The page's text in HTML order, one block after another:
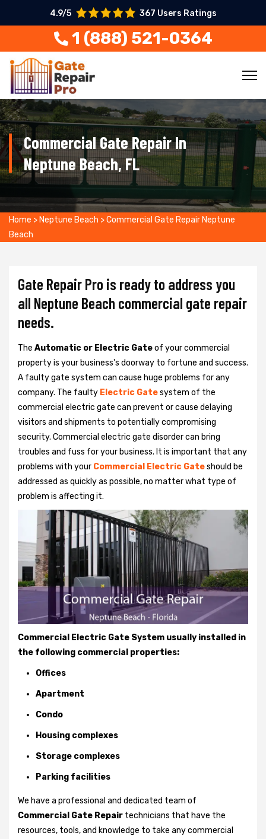
4.9/5 367 Users Ratings
1 (888) 521-0364
Commercial Gate Repair In
Neptune Beach, FL
Home > Neptune Beach >Commercial Gate Repair Neptune
Beach
Gate Repair Pro is ready to address you
all Neptune Beach commercial gate repair
needs.
The Automatic or Electric Gateof your commercial
property is your business's doorway to fortune and success.
A faulty gate system can cause huge problems for any
company. The faulty Electric Gatesystem of the
commercial electric gate can prevent or cause delaying
visitors and shipments to potentially compromising
security. Commercial electric gate disorder can bring
troubles and fuss for your business. It is important that any
problems with your Commercial Electric Gateshould be
addressed as quickly as possible, no matter what type of
problem is affecting it.
Commercial Electric Gate System usually installed in
the following commercial properties:
Offices
Apartment
Condo
Housing complexes
Storage complexes
Parking facilities
We have a professional and dedicated team of
Commercial Gate Repair technicians that have the
resources, tools, and knowledge to take any commercial